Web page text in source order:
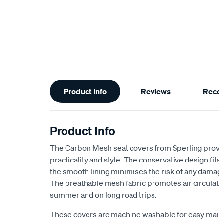
Additional
Information
Product Info Reviews
Product Info
The Carbon Mesh seat covers from Sperling
practicality and style. The conservative design
the smooth lining minimises the risk of any
The breathable mesh fabric promotes air
summer and on long road trips.
These covers are machine washable for easy